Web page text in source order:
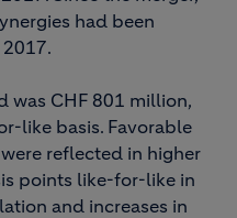
had been
was CHF 801 million,
like basis. Favorable
reflected in higher
points like-for-like in
and increases in